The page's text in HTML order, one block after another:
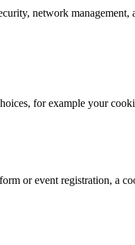
network
for example your
or event registration, a